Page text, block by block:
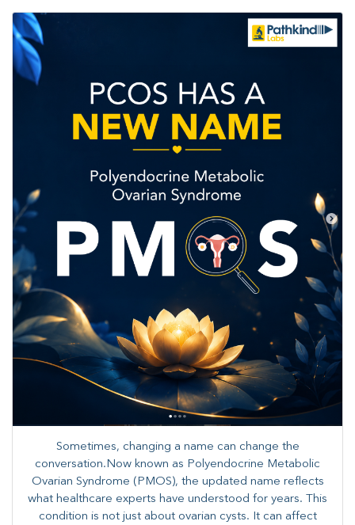
Sometimes, changing a name can change the
conversation.Now known as Polyendocrine Metabolic
Ovarian Syndrome (PMOS), the updated name reflects
what healthcare experts have understood for years. This
condition is not just about ovarian cysts. It can affect